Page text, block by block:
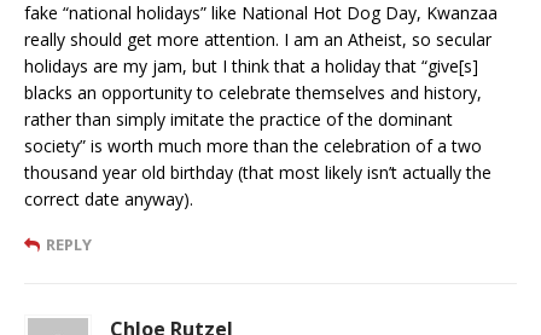
fake “national holidays” like National Hot Dog Day, Kwanzaa
really should get more attention. I am an Atheist, so secular
holidays are my jam, but I think that a holiday that “give[s]
blacks an opportunity to celebrate themselves and history,
rather than simply imitate the practice of the dominant
society” is worth much more than the celebration of a two
thousand year old birthday (that most likely isn’t actually the
correct date anyway).
REPLY
Chloe Rutzel